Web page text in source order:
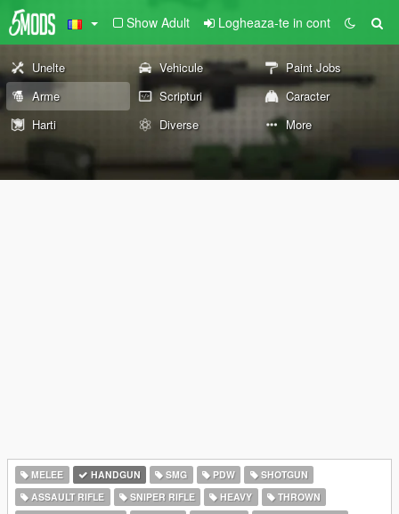
Show Adult Logheaza-te in cont
Unelte Vehicule
Paint Jobs
Arme
Scripturi
Caracter
Harti
Diverse More
MELEE HANDGUN SMG PDW
SHOTGUN
ASSAULT RIFLE
SNIPER RIFLE HEAVY
THROWN